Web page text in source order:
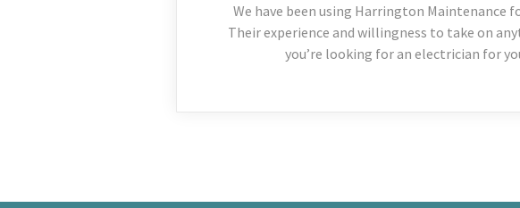
We have been using Harrington Maintenance
Their experience and willingness to take on
you’re looking for an electrician for